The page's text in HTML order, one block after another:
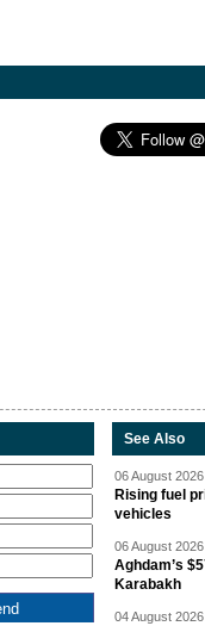
See Also
06 August
Rising fuel
vehicles
06 August
Aghdam’s
Karabakh
04 August